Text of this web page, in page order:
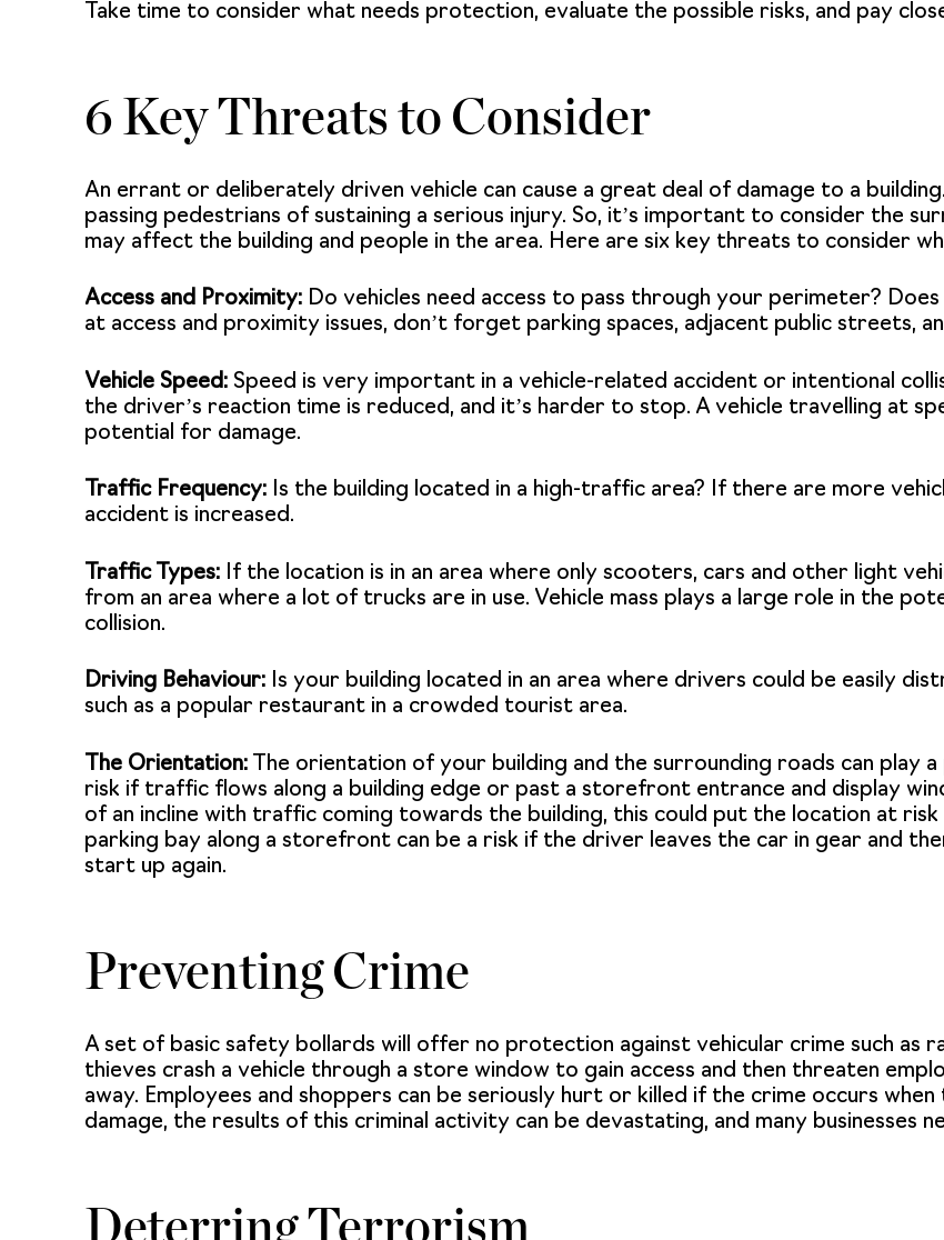
Take time to consider what needs protection, evaluate the possible risks, and pay
6 Key Threats to Consider
An errant or deliberately driven vehicle can cause a great deal of damage to a
passing pedestrians of sustaining a serious injury. So, it’s important to consider the
may affect the building and people in the area. Here are six key threats to consider
Access and Proximity: Do vehicles need access to pass through your perimeter?
at access and proximity issues, don’t forget parking spaces, adjacent public streets,
Vehicle Speed: Speed is very important in a vehicle-related accident or intentional
the driver’s reaction time is reduced, and it’s harder to stop. A vehicle travelling at
potential for damage.
Traffic Frequency: Is the building located in a high-traffic area? If there are more
accident is increased.
Traffic Types: If the location is in an area where only scooters, cars and other light
from an area where a lot of trucks are in use. Vehicle mass plays a large role in the
collision.
Driving Behaviour: Is your building located in an area where drivers could be easily
such as a popular restaurant in a crowded tourist area.
The Orientation: The orientation of your building and the surrounding roads can play
risk if traffic flows along a building edge or past a storefront entrance and display
of an incline with traffic coming towards the building, this could put the location at risk
parking bay along a storefront can be a risk if the driver leaves the car in gear and
start up again.
Preventing Crime
A set of basic safety bollards will offer no protection against vehicular crime such as
thieves crash a vehicle through a store window to gain access and then threaten
away. Employees and shoppers can be seriously hurt or killed if the crime occurs
damage, the results of this criminal activity can be devastating, and many businesses
Deterring Terrorism